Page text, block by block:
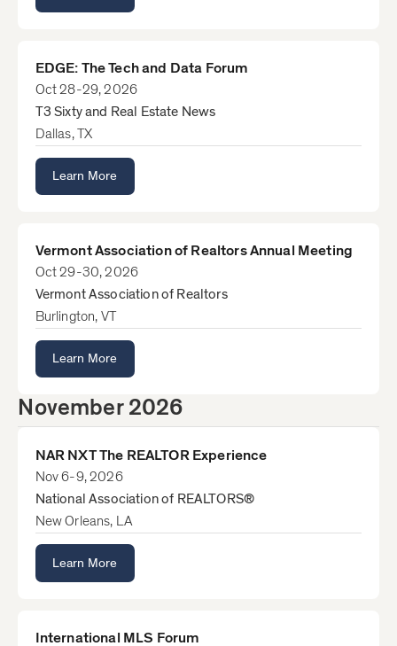
EDGE: The Tech and Data Forum
Oct 28-29, 2026
T3 Sixty and Real Estate News
Dallas, TX
Learn More
Vermont Association of Realtors Annual Meeting
Oct 29-30, 2026
Vermont Association of Realtors
Burlington, VT
Learn More
November 2026
NAR NXT The REALTOR Experience
Nov 6-9, 2026
National Association of REALTORS®
New Orleans, LA
Learn More
International MLS Forum